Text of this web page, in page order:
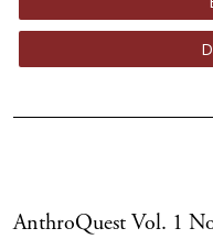
AnthroQuest Vol. 1